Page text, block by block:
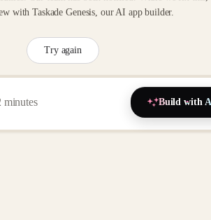
with Taskade Genesis, our AI app builder.
Try again
Build with